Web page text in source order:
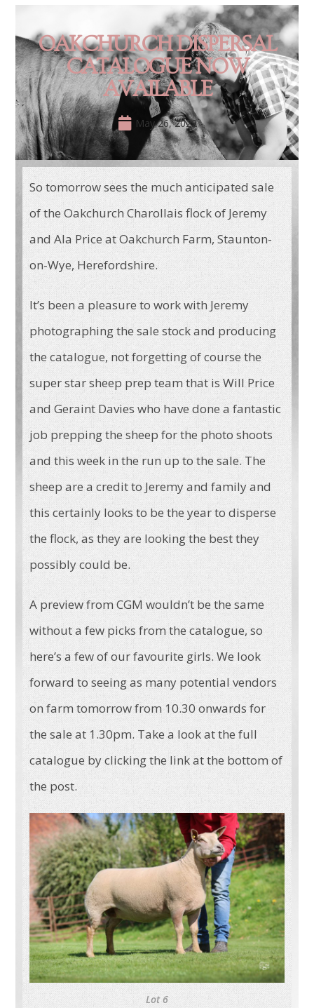
OAKCHURCH DISPERSAL
CATALOGUE NOW
AVAILABLE
May 26, 2022
So tomorrow sees the much anticipated sale
of the Oakchurch Charollais flock of Jeremy
and Ala Price at Oakchurch Farm, Staunton-
on-Wye, Herefordshire.
It’s been a pleasure to work with Jeremy
photographing the sale stock and producing
the catalogue, not forgetting of course the
super star sheep prep team that is Will Price
and Geraint Davies who have done a fantastic
job prepping the sheep for the photo shoots
and this week in the run up to the sale. The
sheep are a credit to Jeremy and family and
this certainly looks to be the year to disperse
the flock, as they are looking the best they
possibly could be.
A preview from CGM wouldn’t be the same
without a few picks from the catalogue, so
here’s a few of our favourite girls. We look
forward to seeing as many potential vendors
on farm tomorrow from 10.30 onwards for
the sale at 1.30pm. Take a look at the full
catalogue by clicking the link at the bottom of
the post.
Lot 6